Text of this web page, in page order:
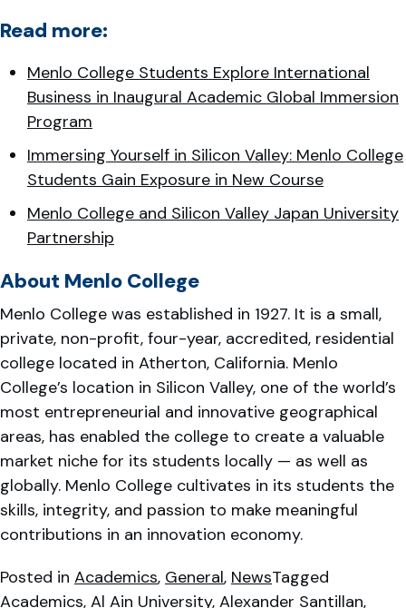
Read more:
Menlo College Students Explore International
Business in Inaugural Academic Global Immersion
Program
Immersing Yourself in Silicon Valley: Menlo College
Students Gain Exposure in New Course
Menlo College and Silicon Valley Japan University
Partnership
About Menlo College
Menlo College was established in 1927. It is a small,
private, non-profit, four-year, accredited, residential
college located in Atherton, California. Menlo
College’s location in Silicon Valley, one of the world’s
most entrepreneurial and innovative geographical
areas, has enabled the college to create a valuable
market niche for its students locally — as well as
globally. Menlo College cultivates in its students the
skills, integrity, and passion to make meaningful
contributions in an innovation economy.
Posted in Academics, General, NewsTagged
Academics, Al Ain University, Alexander Santillan,